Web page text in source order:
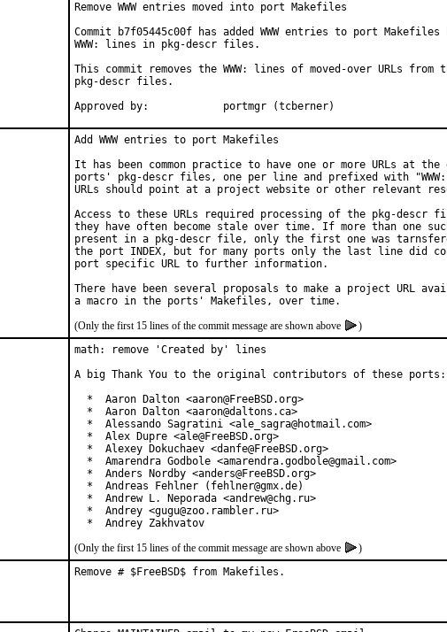
Remove WWW entries moved into port Makefiles
Commit b7f05445c00f has added WWW entries to port Makefiles
WWW: lines in pkg-descr files.
This commit removes the WWW: lines of moved-over URLs from
pkg-descr files.
Approved by:		portmgr (tcberner)
Add WWW entries to port Makefiles
It has been common practice to have one or more URLs at
ports' pkg-descr files, one per line and prefixed with
URLs should point at a project website or other relevant
Access to these URLs required processing of the pkg-descr
they have often become stale over time. If more than one such
present in a pkg-descr file, only the first one was
the port INDEX, but for many ports only the last line did
port specific URL to further information.
There have been several proposals to make a project URL
(Only the first 15 lines of the commit message are shown above
)
math: remove 'Created by' lines
A big Thank You to the original contributors of these ports:
  *  Aaron Dalton <aaron@FreeBSD.org>
  *  Aaron Dalton <aaron@daltons.ca>
  *  Alessando Sagratini <ale_sagra@hotmail.com>
  *  Alex Dupre <ale@FreeBSD.org>
  *  Alexey Dokuchaev <danfe@FreeBSD.org>
  *  Amarendra Godbole <amarendra.godbole@gmail.com>
  *  Anders Nordby <anders@FreeBSD.org>
  *  Andreas Fehlner (fehlner@gmx.de)
  *  Andrew L. Neporada <andrew@chg.ru>
  *  Andrey <gugu@zoo.rambler.ru>
  *  Andrey Zakhvatov
(Only the first 15 lines of the commit message are shown above
)
Remove # $FreeBSD$ from Makefiles.